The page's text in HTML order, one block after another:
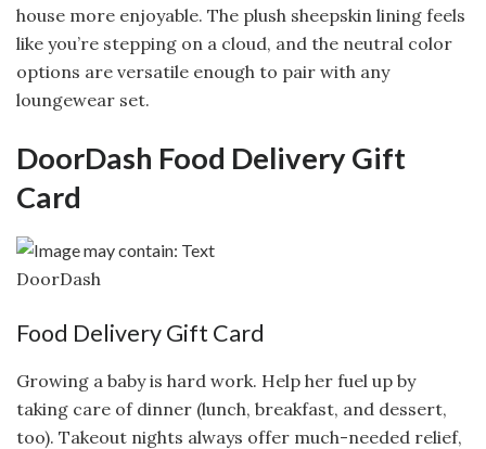
house more enjoyable. The plush sheepskin lining feels
like you’re stepping on a cloud, and the neutral color
options are versatile enough to pair with any
loungewear set.
DoorDash Food Delivery Gift
Card
DoorDash
Food Delivery Gift Card
Growing a baby is hard work. Help her fuel up by
taking care of dinner (lunch, breakfast, and dessert,
too). Takeout nights always offer much-needed relief,